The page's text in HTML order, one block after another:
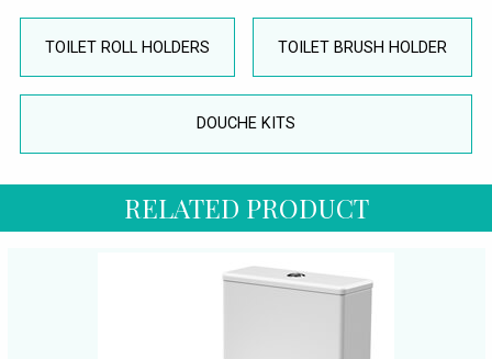
TOILET ROLL HOLDERS TOILET BRUSH HOLDER
DOUCHE KITS
RELATED PRODUCT